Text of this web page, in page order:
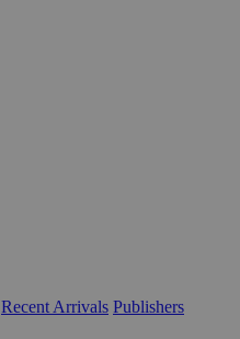
Recent Arrivals Publishers